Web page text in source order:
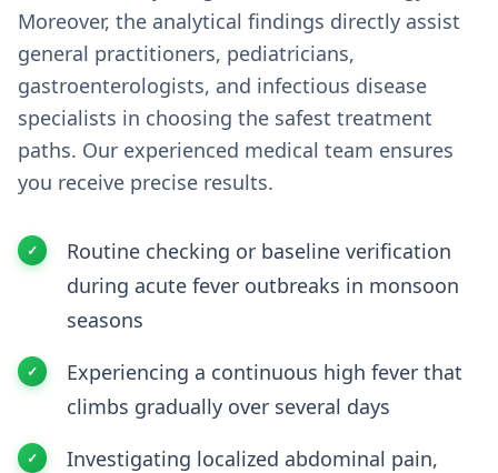
Moreover, the analytical findings directly assist
general practitioners, pediatricians,
gastroenterologists, and infectious disease
specialists in choosing the safest treatment
paths. Our experienced medical team ensures
you receive precise results.
Routine checking or baseline verification
during acute fever outbreaks in monsoon
seasons
Experiencing a continuous high fever that
climbs gradually over several days
Investigating localized abdominal pain,